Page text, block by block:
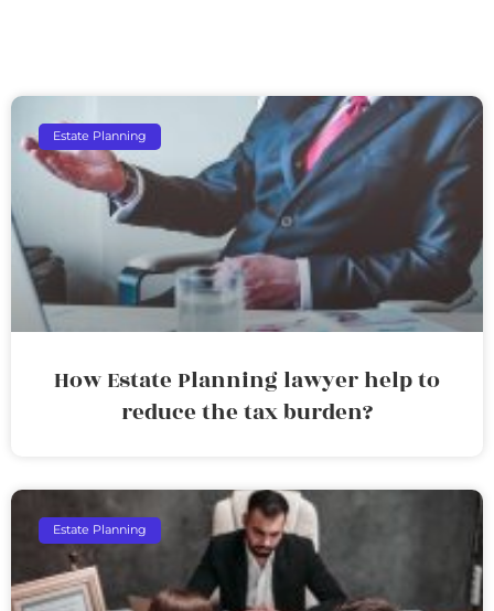
Estate Planning
How Estate Planning lawyer help to
reduce the tax burden?
Estate Planning